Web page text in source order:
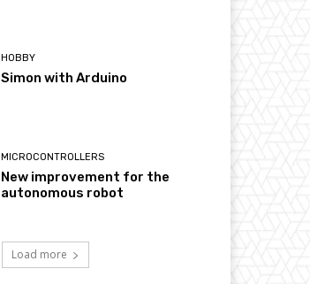
HOBBY
Simon with Arduino
MICROCONTROLLERS
New improvement for the
autonomous robot
Load more